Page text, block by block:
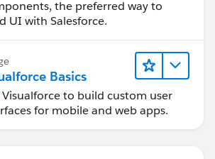
the preferred way to
UI with Salesforce.
Basics
Visualforce to build custom user
for mobile and web apps.